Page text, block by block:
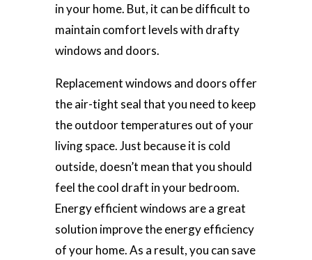
in your home. But, it can be difficult to
maintain comfort levels with drafty
windows and doors.
Replacement windows and doors offer
the air-tight seal that you need to keep
the outdoor temperatures out of your
living space. Just because it is cold
outside, doesn’t mean that you should
feel the cool draft in your bedroom.
Energy efficient windows are a great
solution improve the energy efficiency
of your home. As a result, you can save